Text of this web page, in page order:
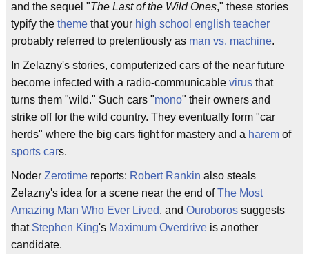
and the sequel "The Last of the Wild Ones," these stories
typify the theme that your high school english teacher
probably referred to pretentiously as man vs. machine.
In Zelazny's stories, computerized cars of the near future
become infected with a radio-communicable virus that
turns them "wild." Such cars "mono" their owners and
strike off for the wild country. They eventually form "car
herds" where the big cars fight for mastery and a harem of
sports cars.
Noder Zerotime reports: Robert Rankin also steals
Zelazny's idea for a scene near the end ofThe Most
Amazing Man Who Ever Lived, and Ouroboros suggests
that Stephen King's Maximum Overdrive is another
candidate.